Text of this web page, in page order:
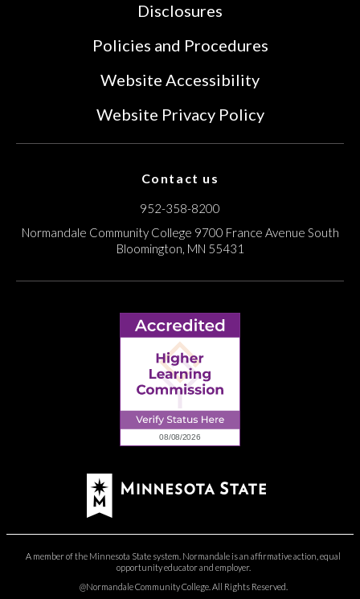
Disclosures
Policies and Procedures
Website Accessibility
Website Privacy Policy
Contact us
952-358-8200
Normandale Community College 9700 France Avenue South
Bloomington, MN 55431
A member of the Minnesota State system. Normandale is an affirmative action, equal
opportunity educator and employer.
@Normandale Community College. All Rights Reserved.